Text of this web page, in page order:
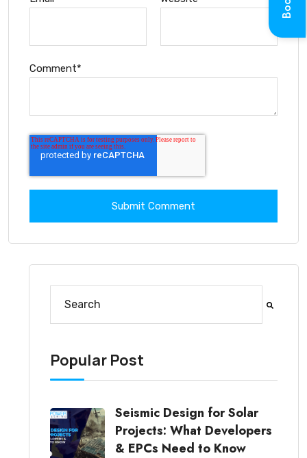
Comment*
Popular Post
Seismic Design for Solar
Projects: What Developers
& EPCs Need to Know